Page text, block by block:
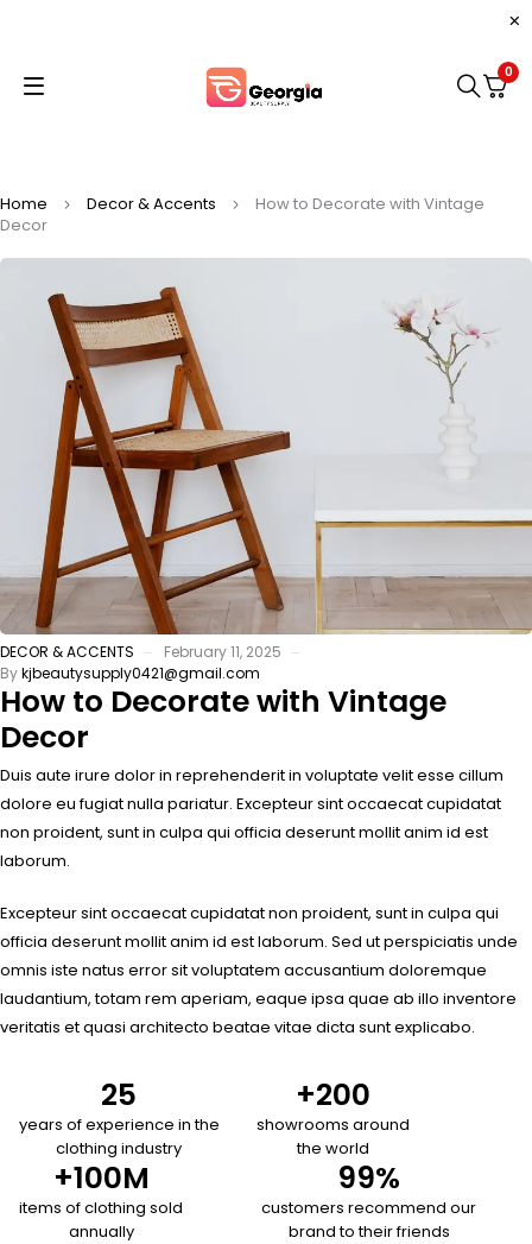
0
Home Decor & Accents
How to Decorate with Vintage
Decor
DECOR & ACCENTS
February 11, 2025
Bykjbeautysupply0421@gmail.com
How to Decorate with Vintage
Decor
Duis aute irure dolor in reprehenderit in voluptate velit esse cillum
dolore eu fugiat nulla pariatur. Excepteur sint occaecat cupidatat
non proident, sunt in culpa qui officia deserunt mollit anim id est
laborum.
Excepteur sint occaecat cupidatat non proident, sunt in culpa qui
officia deserunt mollit anim id est laborum. Sed ut perspiciatis unde
omnis iste natus error sit voluptatem accusantium doloremque
laudantium, totam rem aperiam, eaque ipsa quae ab illo inventore
veritatis et quasi architecto beatae vitae dicta sunt explicabo.
years of experience in the
clothing industry
25
showrooms around
the world
+200
items of clothing sold
annually
+100M
customers recommend our
brand to their friends
99%